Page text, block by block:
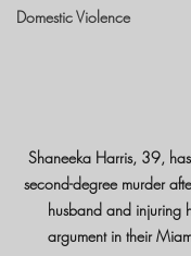
Domestic Violence
Shaneeka Harris, 39,
second-degree murder
husband and injuring
argument in their